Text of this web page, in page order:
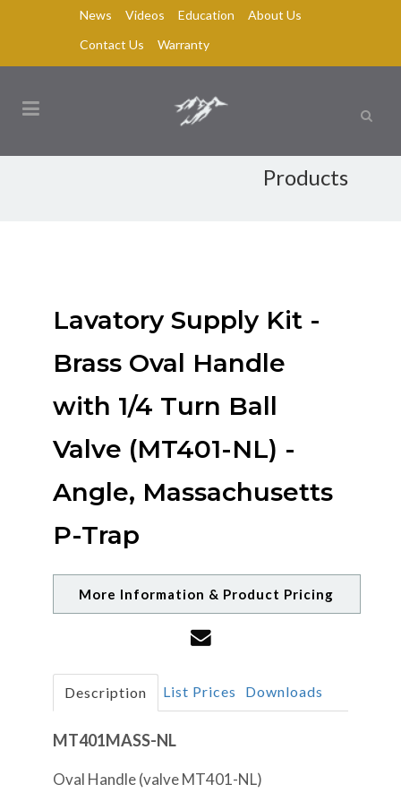
News Videos Education
About Us
Contact Us
Warranty
Products
Lavatory Supply Kit -
Brass Oval Handle
with 1/4 Turn Ball
Valve (MT401-NL) -
Angle, Massachusetts
P-Trap
More Information & Product Pricing
Description List Prices Downloads
MT401MASS-NL
Oval Handle (valve MT401-NL)